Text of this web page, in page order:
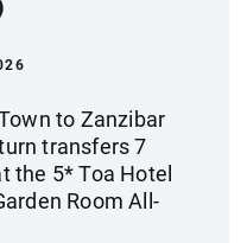
to Zanzibar
transfers 7
the 5* Toa Hotel
Room All-